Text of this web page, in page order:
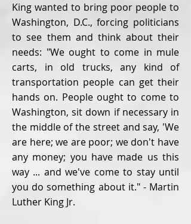
King wanted to bring poor people to
Washington, D.C., forcing politicians
to see them and think about their
needs: "We ought to come in mule
carts, in old trucks, any kind of
transportation people can get their
hands on. People ought to come to
Washington, sit down if necessary in
the middle of the street and say, 'We
are here; we are poor; we don't have
any money; you have made us this
way ... and we've come to stay until
you do something about it." - Martin
Luther King Jr.